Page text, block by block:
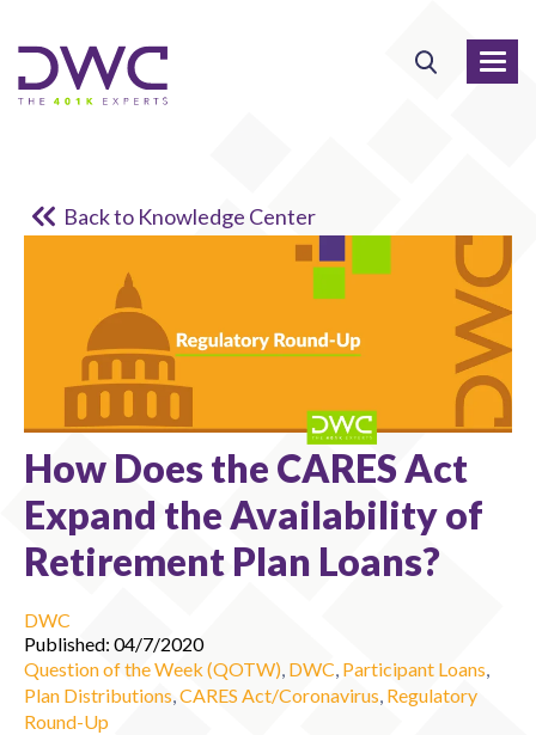
Back to Knowledge Center
How Does the CARES Act
Expand the Availability of
Retirement Plan Loans?
DWC
Published: 04/7/2020
Question of the Week (QOTW), DWC, Participant Loans,
Plan Distributions,CARES Act/Coronavirus, Regulatory
Round-Up